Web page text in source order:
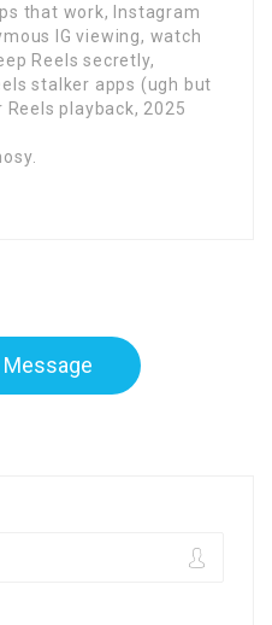
that work, Instagram
IG viewing, watch
Reels secretly,
stalker apps (ugh but
playback, 2025
Message